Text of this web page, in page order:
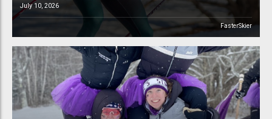
July 10, 2026
FasterSkier